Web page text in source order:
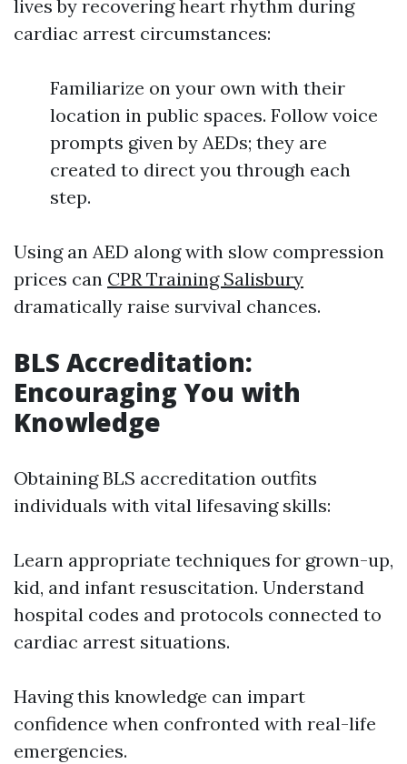
lives by recovering heart rhythm during
cardiac arrest circumstances:
Familiarize on your own with their
location in public spaces. Follow voice
prompts given by AEDs; they are
created to direct you through each
step.
Using an AED along with slow compression
prices can CPR Training Salisbury
dramatically raise survival chances.
BLS Accreditation:
Encouraging You with
Knowledge
Obtaining BLS accreditation outfits
individuals with vital lifesaving skills:
Learn appropriate techniques for grown-up,
kid, and infant resuscitation. Understand
hospital codes and protocols connected to
cardiac arrest situations.
Having this knowledge can impart
confidence when confronted with real-life
emergencies.